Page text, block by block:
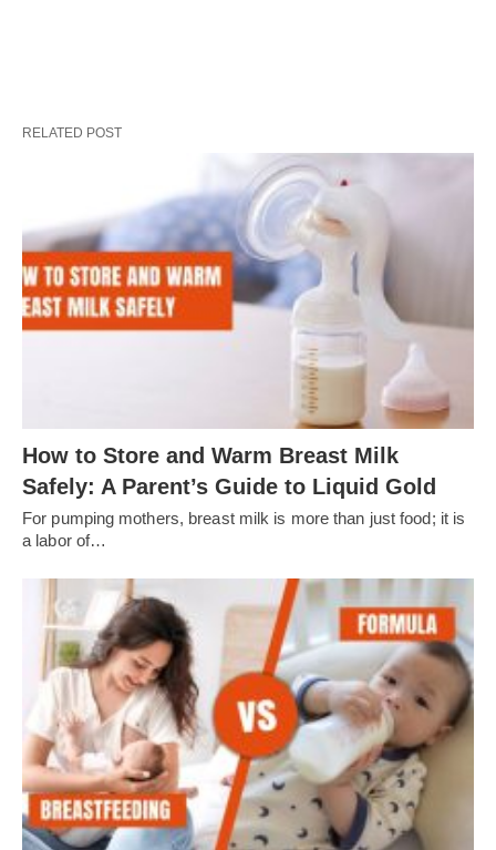
RELATED POST
How to Store and Warm Breast Milk
Safely: A Parent’s Guide to Liquid Gold
For pumping mothers, breast milk is more than just food; it is
a labor of…